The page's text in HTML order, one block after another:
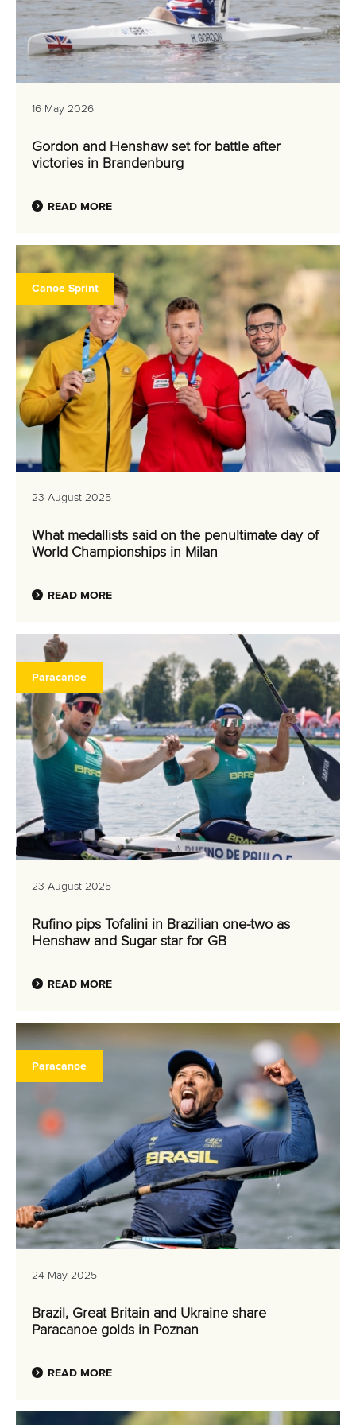
16 May 2026
Gordon and Henshaw set for battle after
victories in Brandenburg
READ MORE
Canoe Sprint
23 August 2025
What medallists said on the penultimate day of
World Championships in Milan
READ MORE
Paracanoe
23 August 2025
Rufino pips Tofalini in Brazilian one-two as
Henshaw and Sugar star for GB
READ MORE
Paracanoe
24 May 2025
Brazil, Great Britain and Ukraine share
Paracanoe golds in Poznan
READ MORE